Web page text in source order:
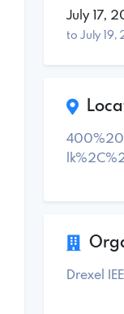
July 17,
to July 19,
Drexel